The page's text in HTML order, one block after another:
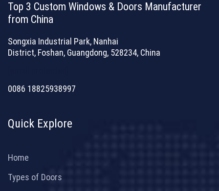
Top 3 Custom Windows & Doors Manufacturer
from China
Songxia Industrial Park, Nanhai
District, Foshan, Guangdong, 528234, China
0086 18825938997
Quick Explore
Home
Types of Doors